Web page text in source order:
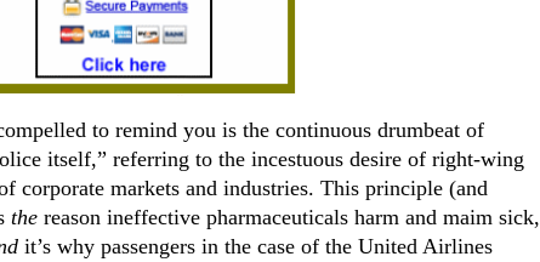
to remind you is the continuous drumbeat of
itself,” referring to the incestuous desire of right-wing
corporate markets and industries. This principle (and
the reason ineffective pharmaceuticals harm and maim sick,
it’s why passengers in the case of the United Airlines